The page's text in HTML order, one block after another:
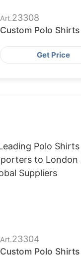
Art.23308
Custom Polo Shirts
Get Price
Art.23304
Custom Polo Shirts